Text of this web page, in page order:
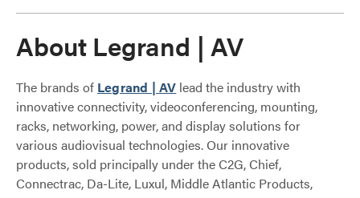
About Legrand | AV
The brands of Legrand | AV lead the industry with
innovative connectivity, videoconferencing, mounting,
racks, networking, power, and display solutions for
various audiovisual technologies. Our innovative
products, sold principally under the C2G, Chief,
Connectrac, Da-Lite, Luxul, Middle Atlantic Products,